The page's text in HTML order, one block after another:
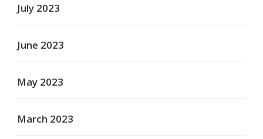
July 2023
June 2023
May 2023
March 2023